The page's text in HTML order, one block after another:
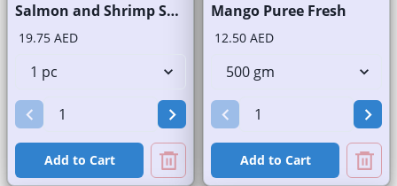
Salmon and Shrimp Salad
19.75 AED
Add to Cart
Mango Puree Fresh
12.50 AED
Add to Cart